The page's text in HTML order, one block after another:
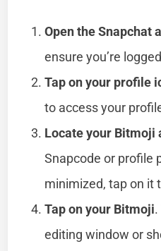
Open the Snapchat
ensure you’re
Tap on your profile
to access your
Locate your Bitmoji
Snapcode or profile
minimized, tap on it
Tap on your Bitmoji
editing window or